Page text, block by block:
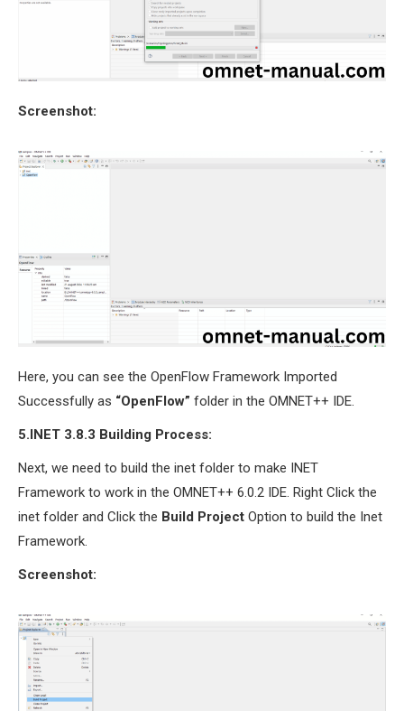
Screenshot:
Here, you can see the OpenFlow Framework Imported
Successfully as “OpenFlow” folder in the OMNET++ IDE.
5.INET 3.8.3 Building Process:
Next, we need to build the inet folder to make INET
Framework to work in the OMNET++ 6.0.2 IDE. Right Click the
inet folder and Click the Build Project Option to build the Inet
Framework.
Screenshot: